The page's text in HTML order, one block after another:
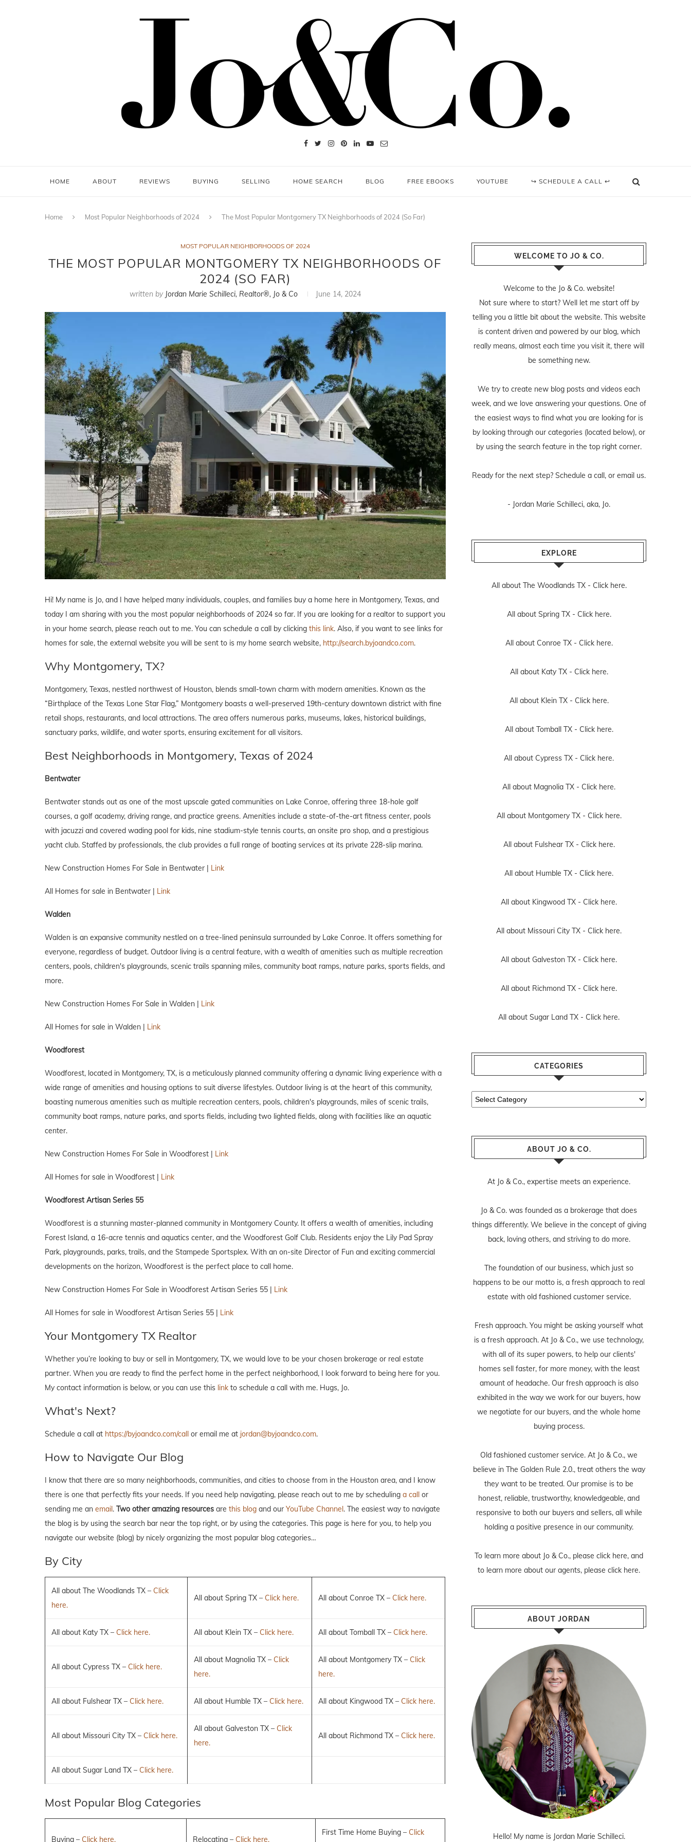
HOME ABOUT REVIEWS BUYING SELLING HOME SEARCH BLOG FREE EBOOKS YOUTUBE ↪ SCHEDULE A CALL ↩
Home Most Popular Neighborhoods of 2024 The Most Popular Montgomery TX Neighborhoods of 2024 (So Far)
MOST POPULAR NEIGHBORHOODS OF 2024
THE MOST POPULAR MONTGOMERY TX NEIGHBORHOODS OF
2024 (SO FAR)
written by Jordan Marie Schilleci, Realtor®, Jo & Co June 14, 2024
Hi! My name is Jo, and I have helped many individuals, couples, and families buy a home here in Montgomery, Texas, and
today I am sharing with you the most popular neighborhoods of 2024 so far. If you are looking for a realtor to support you
in your home search, please reach out to me. You can schedule a call by clicking this link. Also, if you want to see links for
homes for sale, the external website you will be sent to is my home search website, http://search.byjoandco.com.
Why Montgomery, TX?
Montgomery, Texas, nestled northwest of Houston, blends small-town charm with modern amenities. Known as the
“Birthplace of the Texas Lone Star Flag,” Montgomery boasts a well-preserved 19th-century downtown district with fine
retail shops, restaurants, and local attractions. The area offers numerous parks, museums, lakes, historical buildings,
sanctuary parks, wildlife, and water sports, ensuring excitement for all visitors.
Best Neighborhoods in Montgomery, Texas of 2024
Bentwater
Bentwater stands out as one of the most upscale gated communities on Lake Conroe, offering three 18-hole golf
courses, a golf academy, driving range, and practice greens. Amenities include a state-of-the-art fitness center, pools
with jacuzzi and covered wading pool for kids, nine stadium-style tennis courts, an onsite pro shop, and a prestigious
yacht club. Staffed by professionals, the club provides a full range of boating services at its private 228-slip marina.
New Construction Homes For Sale in Bentwater | Link
All Homes for sale in Bentwater | Link
Walden
Walden is an expansive community nestled on a tree-lined peninsula surrounded by Lake Conroe. It offers something for
everyone, regardless of budget. Outdoor living is a central feature, with a wealth of amenities such as multiple recreation
centers, pools, children's playgrounds, scenic trails spanning miles, community boat ramps, nature parks, sports fields, and
more.
New Construction Homes For Sale in Walden | Link
All Homes for sale in Walden | Link
Woodforest
Woodforest, located in Montgomery, TX, is a meticulously planned community offering a dynamic living experience with a
wide range of amenities and housing options to suit diverse lifestyles. Outdoor living is at the heart of this community,
boasting numerous amenities such as multiple recreation centers, pools, children's playgrounds, miles of scenic trails,
community boat ramps, nature parks, and sports fields, including two lighted fields, along with facilities like an aquatic
center.
New Construction Homes For Sale in Woodforest | Link
All Homes for sale in Woodforest | Link
Woodforest Artisan Series 55
Woodforest is a stunning master-planned community in Montgomery County. It offers a wealth of amenities, including
Forest Island, a 16-acre tennis and aquatics center, and the Woodforest Golf Club. Residents enjoy the Lily Pad Spray
Park, playgrounds, parks, trails, and the Stampede Sportsplex. With an on-site Director of Fun and exciting commercial
developments on the horizon, Woodforest is the perfect place to call home.
New Construction Homes For Sale in Woodforest Artisan Series 55 | Link
All Homes for sale in Woodforest Artisan Series 55 | Link
Your Montgomery TX Realtor
Whether you’re looking to buy or sell in Montgomery, TX, we would love to be your chosen brokerage or real estate
partner. When you are ready to find the perfect home in the perfect neighborhood, I look forward to being here for you.
My contact information is below, or you can use this link to schedule a call with me. Hugs, Jo.
What's Next?
Schedule a call at https://byjoandco.com/call or email me at jordan@byjoandco.com.
How to Navigate Our Blog
I know that there are so many neighborhoods, communities, and cities to choose from in the Houston area, and I know
there is one that perfectly fits your needs. If you need help navigating, please reach out to me by scheduling a call or
sending me an email. Two other amazing resources are this blog and our YouTube Channel. The easiest way to navigate
the blog is by using the search bar near the top right, or by using the categories. This page is here for you, to help you
navigate our website (blog) by nicely organizing the most popular blog categories…
By City
All about The Woodlands TX – Click
here.
All about Spring TX – Click here. All about Conroe TX – Click here.
All about Katy TX – Click here. All about Klein TX – Click here. All about Tomball TX – Click here.
All about Cypress TX – Click here.
All about Magnolia TX – Click
here.
All about Montgomery TX – Click
here.
All about Fulshear TX – Click here. All about Humble TX – Click here. All about Kingwood TX – Click here.
All about Missouri City TX – Click here.
All about Galveston TX – Click
here.
All about Richmond TX – Click here.
All about Sugar Land TX – Click here.
Most Popular Blog Categories
Buying – Click here. Relocating – Click here.
First Time Home Buying – Click
WELCOME TO JO & CO.
Welcome to the Jo & Co. website!
Not sure where to start? Well let me start off by
telling you a little bit about the website. This website
is content driven and powered by our blog, which
really means, almost each time you visit it, there will
be something new.
We try to create new blog posts and videos each
week, and we love answering your questions. One of
the easiest ways to find what you are looking for is
by looking through our categories (located below), or
by using the search feature in the top right corner.
Ready for the next step? Schedule a call, or email us.
- Jordan Marie Schilleci, aka, Jo.
EXPLORE
All about The Woodlands TX - Click here.
All about Spring TX - Click here.
All about Conroe TX - Click here.
All about Katy TX - Click here.
All about Klein TX - Click here.
All about Tomball TX - Click here.
All about Cypress TX - Click here.
All about Magnolia TX - Click here.
All about Montgomery TX - Click here.
All about Fulshear TX - Click here.
All about Humble TX - Click here.
All about Kingwood TX - Click here.
All about Missouri City TX - Click here.
All about Galveston TX - Click here.
All about Richmond TX - Click here.
All about Sugar Land TX - Click here.
CATEGORIES
Categories
ABOUT JO & CO.
At Jo & Co., expertise meets an experience.
Jo & Co. was founded as a brokerage that does
things differently. We believe in the concept of giving
back, loving others, and striving to do more.
The foundation of our business, which just so
happens to be our motto is, a fresh approach to real
estate with old fashioned customer service.
Fresh approach. You might be asking yourself what
is a fresh approach. At Jo & Co., we use technology,
with all of its super powers, to help our clients'
homes sell faster, for more money, with the least
amount of headache. Our fresh approach is also
exhibited in the way we work for our buyers, how
we negotiate for our buyers, and the whole home
buying process.
Old fashioned customer service. At Jo & Co., we
believe in The Golden Rule 2.0., treat others the way
they want to be treated. Our promise is to be
honest, reliable, trustworthy, knowledgeable, and
responsive to both our buyers and sellers, all while
holding a positive presence in our community.
To learn more about Jo & Co., please click here, and
to learn more about our agents, please click here.
ABOUT JORDAN
Hello! My name is Jordan Marie Schilleci.